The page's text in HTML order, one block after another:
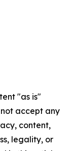
"as is"
accept any
content,
legality, or